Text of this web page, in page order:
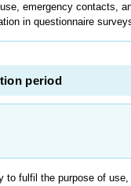
emergency contacts,
in questionnaire
period
to fulfil the purpose of